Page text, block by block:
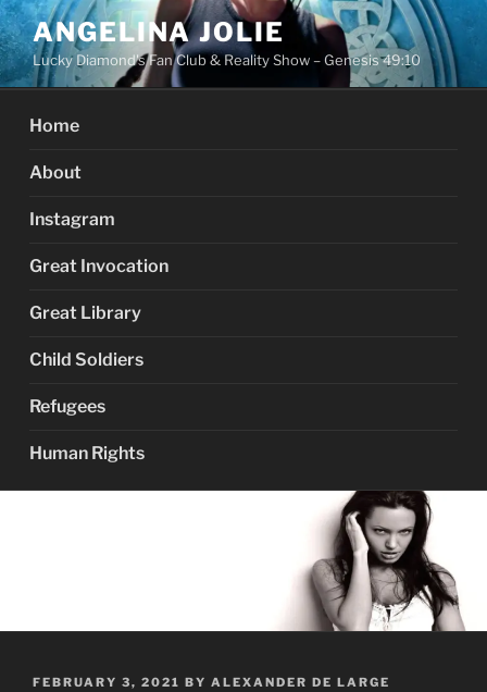
Skip
to
content
ANGELINA JOLIE
Lucky Diamond's Fan Club & Reality Show – Genesis 49:10
Home
About
Instagram
Great Invocation
Great Library
Child Soldiers
Refugees
Human Rights
POSTED
FEBRUARY 3, 2021 BY ALEXANDER DE LARGE